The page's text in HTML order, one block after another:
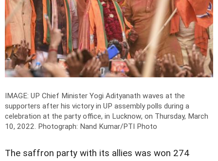
IMAGE: UP Chief Minister Yogi Adityanath waves at the
supporters after his victory in UP assembly polls during a
celebration at the party office, in Lucknow, on Thursday, March
10, 2022. Photograph: Nand Kumar/PTI Photo
The saffron party with its allies was won 274